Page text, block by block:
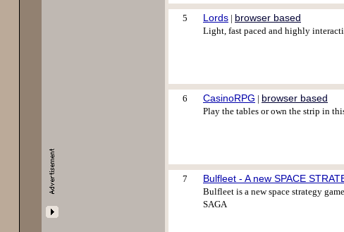
5 Lords | browser based
Light, fast paced and highly
6 CasinoRPG | browser based
Play the tables or own the strip in
7 Bulfleet - A new SPACE
Bulfleet is a new space strategy
SAGA